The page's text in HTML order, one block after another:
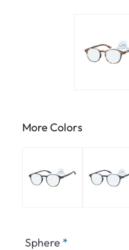
More Colors
Sphere